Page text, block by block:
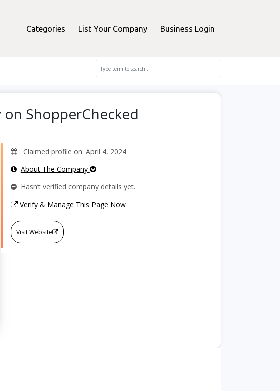
Categories List Your Company Business Login
on ShopperChecked
Claimed profile on: April 4, 2024
About The Company
Hasn’t verified company details yet.
Verify & Manage This Page Now
Visit Website